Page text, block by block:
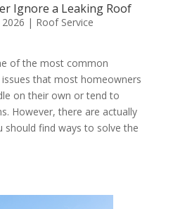
Ignore a Leaking Roof
2026 | Roof Service
of the most common
that most homeowners
on their own or tend to
However, there are actually
should find ways to solve the